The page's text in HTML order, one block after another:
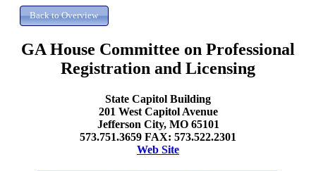
GA House Committee on Professional
Registration and Licensing
State Capitol Building
201 West Capitol Avenue
Jefferson City, MO 65101
573.751.3659 FAX: 573.522.2301
Web Site